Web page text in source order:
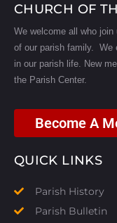
CHURCH OF
We welcome all who
of our parish family. We
in our parish life.
New
the Parish Center.
Become A
QUICK LINKS
Parish History
Parish Bulletin